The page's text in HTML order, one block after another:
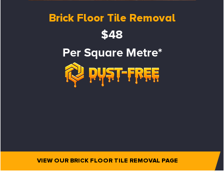
Brick Floor Tile Removal
$48
Per Square Metre*
VIEW OUR BRICK FLOOR TILE REMOVAL PAGE